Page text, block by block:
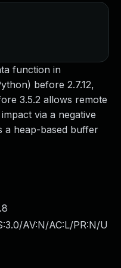
function in
before 2.7.12,
3.5.2 allows remote
via a negative
a heap-based buffer
AV:N/AC:L/PR:N/U